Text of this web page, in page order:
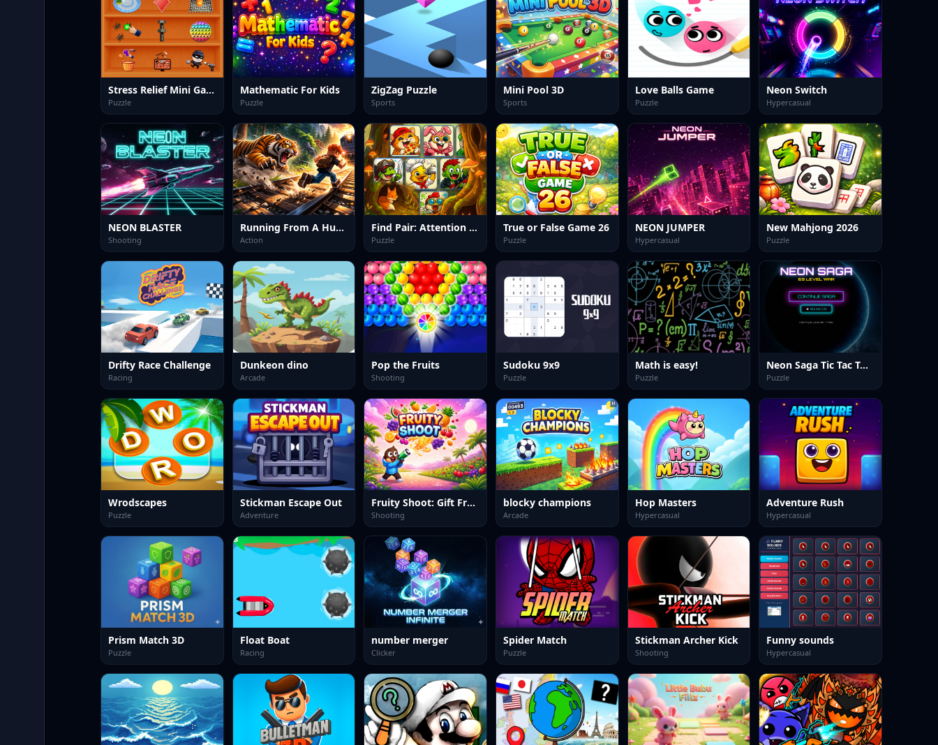
Stress Relief Mini Games
Puzzle
Mathematic For Kids
Puzzle
ZigZag Puzzle
Sports
Mini Pool 3D
Sports
Love Balls Game
Puzzle
Neon Switch
Hypercasual
NEON BLASTER
Shooting
Running From A Hungry Tiger
Action
Find Pair: Attention Memory
Puzzle
True or False Game 26
Puzzle
NEON JUMPER
Hypercasual
New Mahjong 2026
Puzzle
Drifty Race Challenge
Racing
Dunkeon dino
Arcade
Pop the Fruits
Shooting
Sudoku 9x9
Puzzle
Math is easy!
Puzzle
Neon Saga Tic Tac Toe: 69 Level War
Puzzle
Wrodscapes
Puzzle
Stickman Escape Out
Adventure
Fruity Shoot: Gift Frenzy
Shooting
blocky champions
Arcade
Hop Masters
Hypercasual
Adventure Rush
Hypercasual
Prism Match 3D
Puzzle
Float Boat
Racing
number merger
Clicker
Spider Match
Puzzle
Stickman Archer Kick
Shooting
Funny sounds
Hypercasual